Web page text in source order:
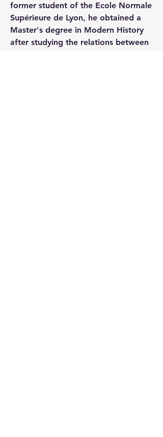
former student of the Ecole Normale
Supérieure de Lyon, he obtained a
Master's degree in Modern History
after studying the relations between